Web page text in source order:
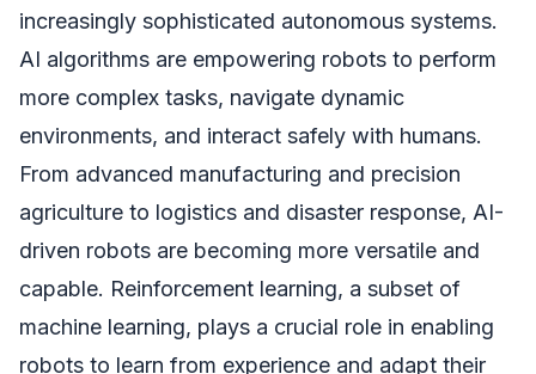
increasingly sophisticated autonomous systems.
AI algorithms are empowering robots to perform
more complex tasks, navigate dynamic
environments, and interact safely with humans.
From advanced manufacturing and precision
agriculture to logistics and disaster response, AI-
driven robots are becoming more versatile and
capable. Reinforcement learning, a subset of
machine learning, plays a crucial role in enabling
robots to learn from experience and adapt their